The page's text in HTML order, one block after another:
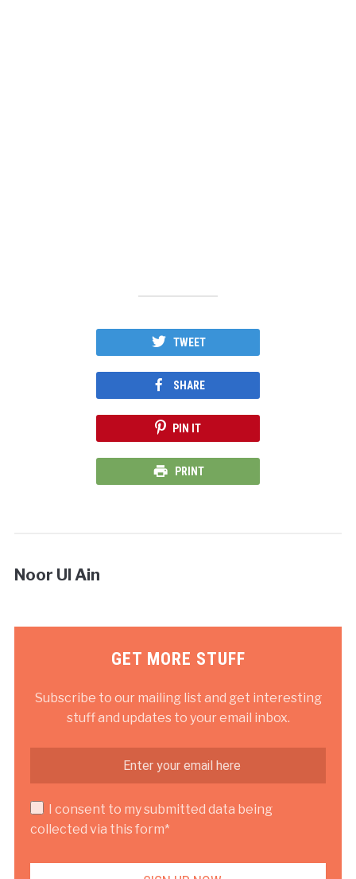
TWEET
SHARE
PIN IT
PRINT
Noor Ul Ain
GET MORE STUFF
Subscribe to our mailing list and get interesting
stuff and updates to your email inbox.
I consent to my submitted data being
collected via this form*